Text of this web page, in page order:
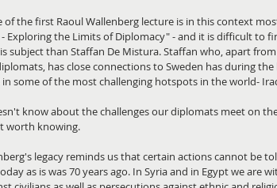
of the first Raoul Wallenberg lecture is in this context
Exploring the Limits of Diplomacy" - and it is difficult to
subject than Staffan De Mistura. Staffan who, apart
has close connections to Sweden has during the
in some of the most challenging hotspots in the world-
know about the challenges our diplomats meet on
worth knowing.
legacy reminds us that certain actions cannot be
as is was 70 years ago. In Syria and in Egypt we are